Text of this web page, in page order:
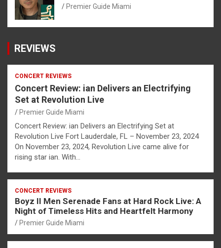
Premier Guide Miami
REVIEWS
CONCERT REVIEWS
Concert Review: ian Delivers an Electrifying
Set at Revolution Live
Premier Guide Miami
Concert Review: ian Delivers an Electrifying Set at
Revolution Live Fort Lauderdale, FL – November 23, 2024
On November 23, 2024, Revolution Live came alive for
rising star ian. With…
CONCERT REVIEWS
Boyz II Men Serenade Fans at Hard Rock Live: A
Night of Timeless Hits and Heartfelt Harmony
Premier Guide Miami